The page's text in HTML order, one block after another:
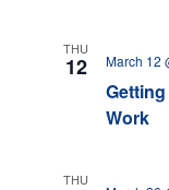
THU
12
Work
March 12
THU